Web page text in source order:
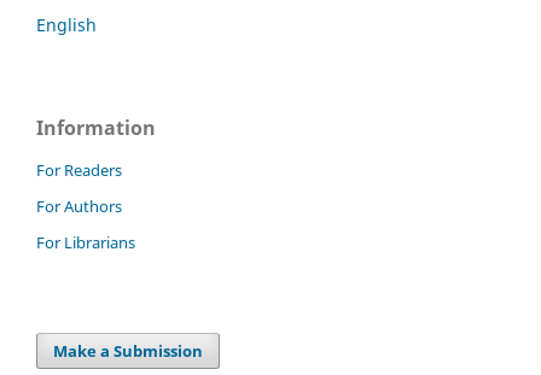
English
Information
For Readers
For Authors
For Librarians
Make a Submission